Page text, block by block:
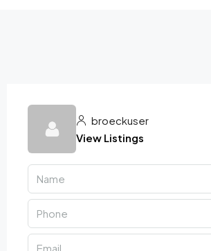
broeckuser
View Listings